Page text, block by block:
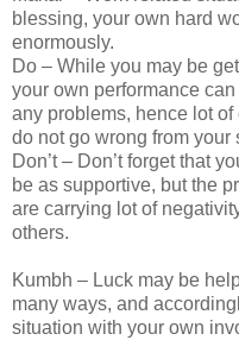
blessing, your own hard
enormously.
Do – While you may be
your own performance
any problems, hence lot
do not go wrong from your
Don’t – Don’t forget that
be as supportive, but the
are carrying lot of
others.
Kumbh – Luck may be
many ways, and
situation with your own